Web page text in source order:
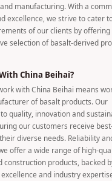
manufacturing. With a
excellence, we strive to cater
of our clients by offering
selection of basalt-derived
China Beihai?
with China Beihai means
of basalt products. Our
quality, innovation and
our customers receive
diverse needs. Reliability
offer a wide range of high-
construction products, backed
and industry